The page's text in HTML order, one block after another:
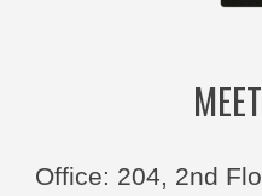
Office: 204, 2nd